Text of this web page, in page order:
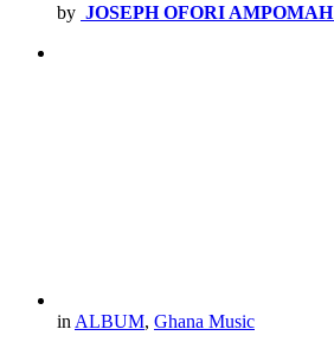
by JOSEPH OFORI AMPOMAH
in ALBUM, Ghana Music